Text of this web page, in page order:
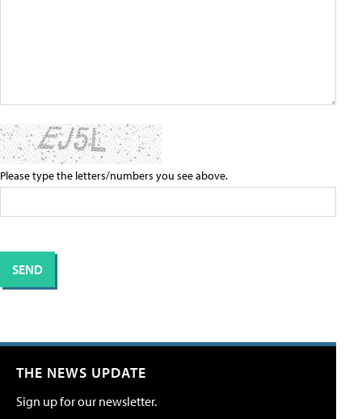
Please type the letters/numbers you see above.
THE NEWS UPDATE
Sign up for our newsletter.